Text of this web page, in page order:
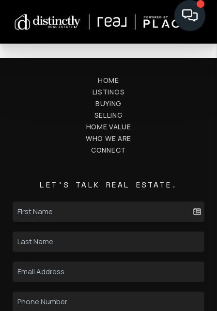
HOME
LISTINGS
BUYING
SELLING
HOME VALUE
WHO WE ARE
CONNECT
LET'S TALK REAL ESTATE.